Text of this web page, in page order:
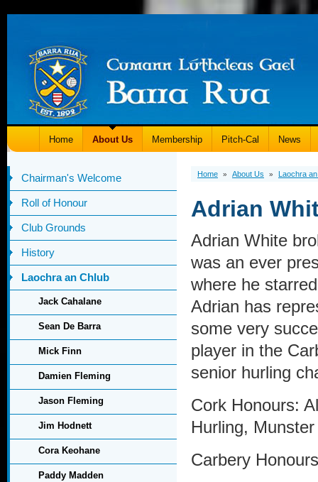
Home About Us Membership Pitch-Cal News
Chairman's Welcome
Roll of Honour
Club Grounds
History
Laochra an Chlub
Jack Cahalane
Sean De Barra
Mick Finn
Damien Fleming
Jason Fleming
Jim Hodnett
Cora Keohane
Paddy Madden
Home » About Us » Laochra
Adrian
Adrian White
was an ever
where he
Adrian has
some very
player in the
senior hurling
Cork Honours:
Hurling,
Carbery